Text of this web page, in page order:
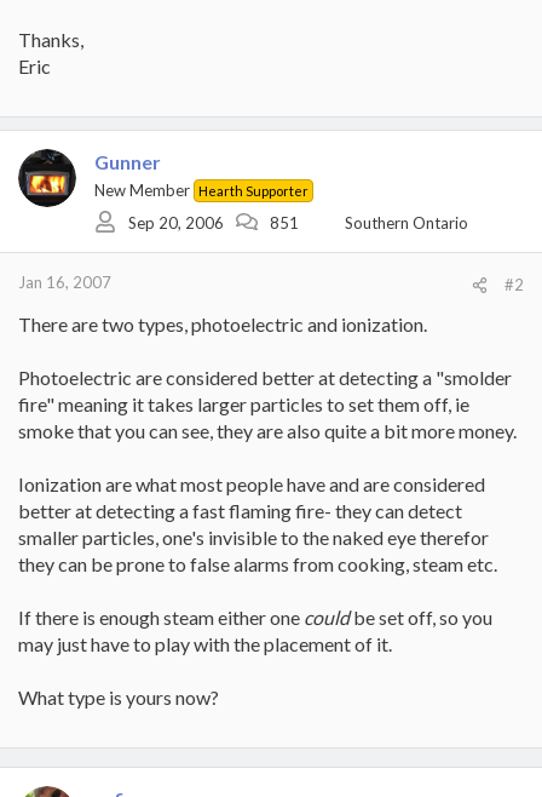
Thanks,
Eric
Gunner
New Member Hearth Supporter
Sep 20, 2006 851 Southern Ontario
Jan 16, 2007 #2
There are two types, photoelectric and ionization.
Photoelectric are considered better at detecting a "smolder
fire" meaning it takes larger particles to set them off, ie
smoke that you can see, they are also quite a bit more money.
Ionization are what most people have and are considered
better at detecting a fast flaming fire- they can detect
smaller particles, one's invisible to the naked eye therefor
they can be prone to false alarms from cooking, steam etc.
If there is enough steam either one couldbe set off, so you
may just have to play with the placement of it.
What type is yours now?